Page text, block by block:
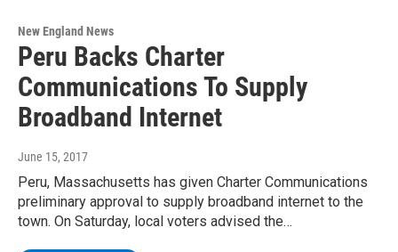
New England News
Peru Backs Charter
Communications To Supply
Broadband Internet
June 15, 2017
Peru, Massachusetts has given Charter Communications
preliminary approval to supply broadband internet to the
town. On Saturday, local voters advised the…